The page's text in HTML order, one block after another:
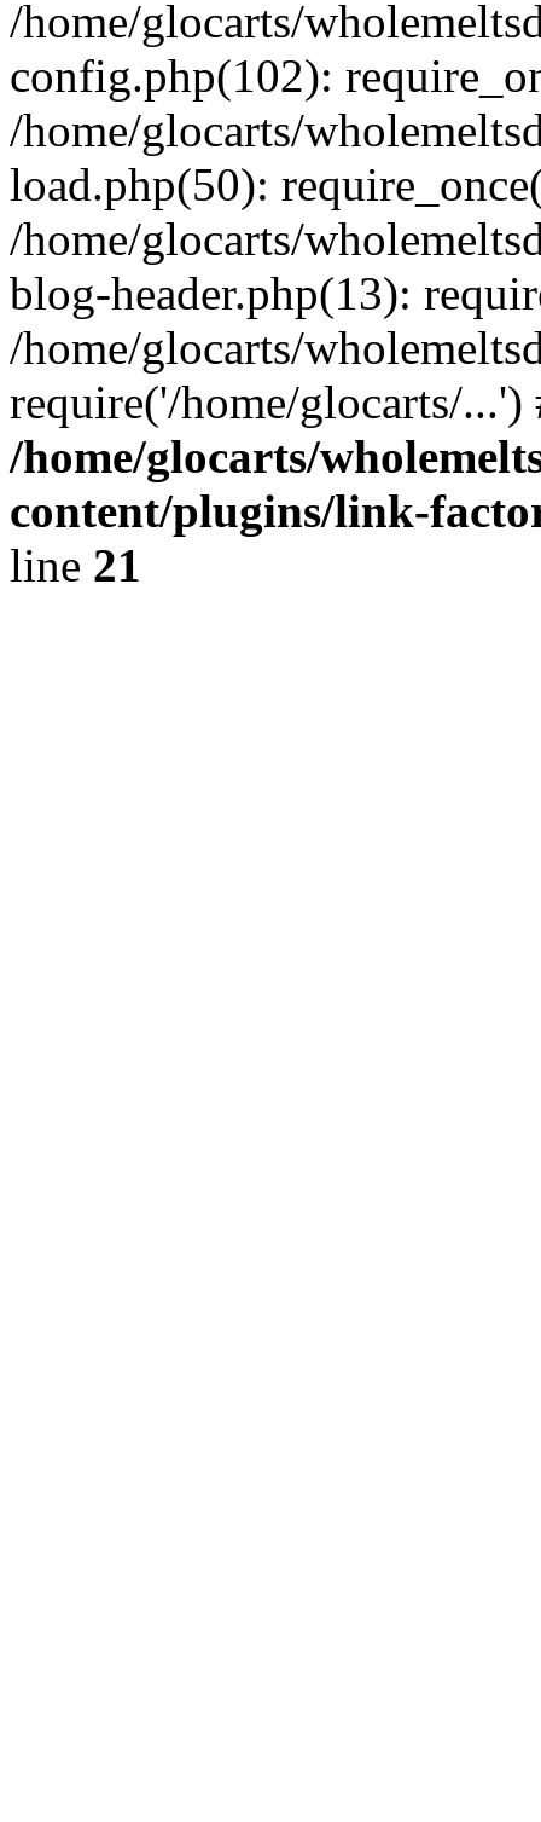
/home/glocarts/
config.php(102):
/home/glocarts/
load.php(50):
/home/glocarts/
blog-header.php(13):
/home/glocarts/
require('/home/glocarts/
/home/glocarts/
content/plugins/link-
line 21